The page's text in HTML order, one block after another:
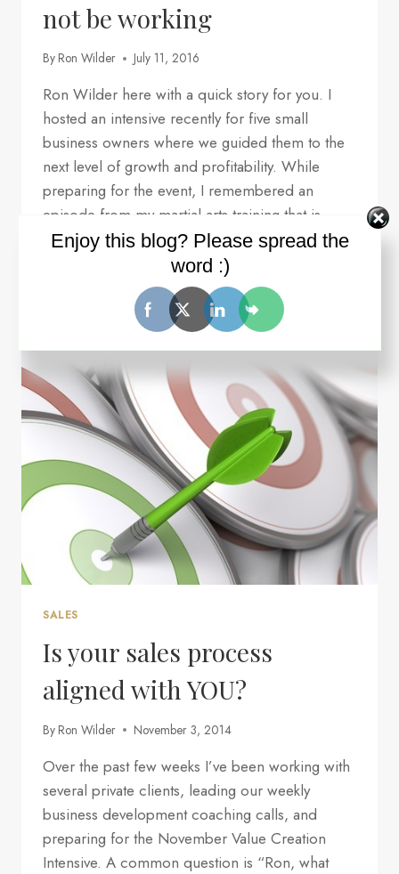
not be working
By Ron Wilder July 11, 2016
Ron Wilder here with a quick story for you. I
hosted an intensive recently for five small
business owners where we guided them to the
next level of growth and profitability. While
preparing for the event, I remembered an
episode from my martial arts training that is
particularly relevant, so I thought I’d share it…
REASON
WHY
YOUR
STRATEGY
AND
TACTICS
MIGHT
NOT
BE
WORKING
SALES
Is your sales process
aligned with YOU?
By Ron Wilder November 3, 2014
Over the past few weeks I’ve been working with
several private clients, leading our weekly
business development coaching calls, and
preparing for the November Value Creation
Intensive. A common question is “Ron, what
Enjoy this blog? Please spread the
word :)